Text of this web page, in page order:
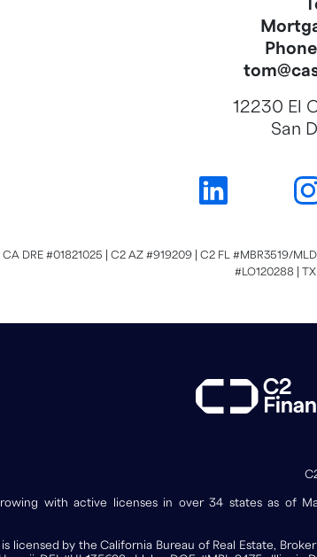
12230 El
San
DRE #01821025 | C2 AZ #919209 | C2 FL #MBR3519/
#LO120288 |
with active licenses in over 34 states as of
licensed by the California Bureau of Real Estate,